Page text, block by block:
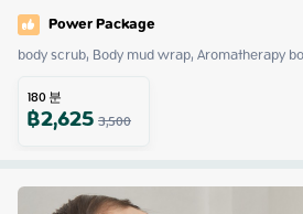
Power Package
body scrub, Body mud wrap, Aromatherapy
180분
฿2,6253,500